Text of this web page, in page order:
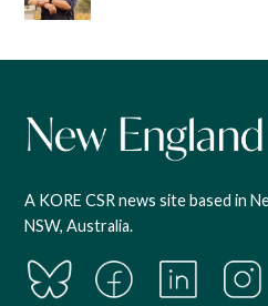
A KORE CSR news site based in
NSW, Australia.